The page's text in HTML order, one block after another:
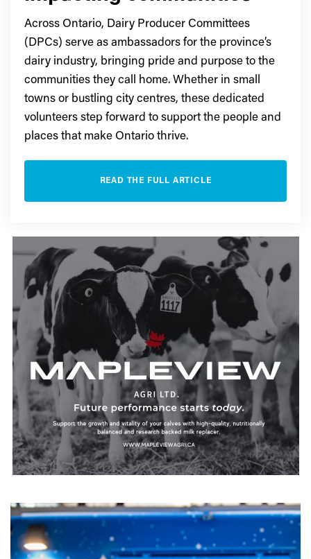
Across Ontario, Dairy Producer Committees
(DPCs) serve as ambassadors for the province’s
dairy industry, bringing pride and purpose to the
communities they call home. Whether in small
towns or bustling city centres, these dedicated
volunteers step forward to support the people and
places that make Ontario thrive.
READ THE FULL ARTICLE